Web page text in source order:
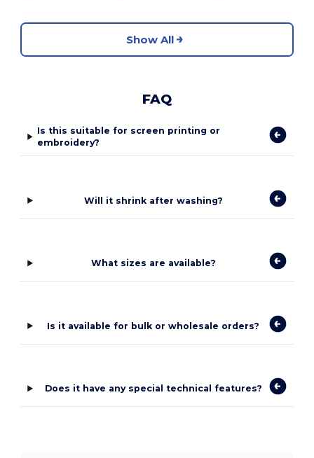
Show All
FAQ
Is this suitable for screen printing or
embroidery?
Will it shrink after washing?
What sizes are available?
Is it available for bulk or wholesale orders?
Does it have any special technical features?